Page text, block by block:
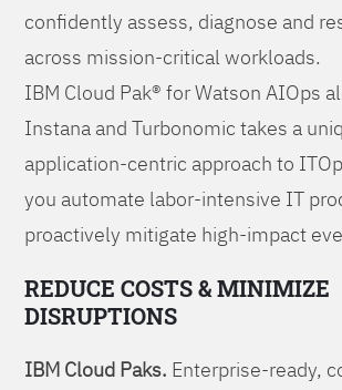
confidently assess, diagnose and
across mission-critical workloads.
IBM Cloud Pak® for Watson AIOps
Instana and Turbonomic takes a
application-centric approach to
you automate labor-intensive IT
proactively mitigate high-impact
REDUCE COSTS & MINIMIZE
DISRUPTIONS
IBM Cloud Paks. Enterprise-ready,